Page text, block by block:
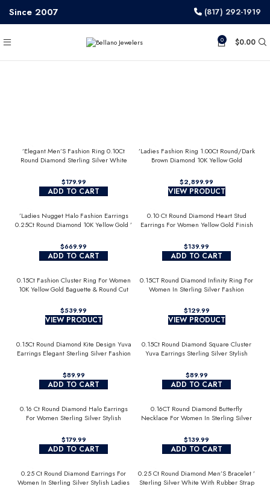
Since 2007 (817) 292-1919
0 $0.00
’Elegant Men’S Fashion Ring 0.10Ct
Round Diamond Sterling Silver White
$
ADD TO CART
’Ladies Fashion Ring 1.00Ct Round/Dark
Brown Diamond 10K Yellow Gold
$
VIEW PRODUCT
’Ladies Nugget Halo Fashion Earrings
0.25Ct Round Diamond 10K Yellow Gold ’
$
ADD TO CART
0.10 Ct Round Diamond Heart Stud
Earrings For Women Yellow Gold Finish
$
ADD TO CART
0.15Ct Fashion Cluster Ring For Women
10K Yellow Gold Baguette & Round Cut
$
VIEW PRODUCT
0.15CT Round Diamond Infinity Ring For
Women In Sterling Silver Fashion
$
VIEW PRODUCT
0.15Ct Round Diamond Kite Design Yuva
Earrings Elegant Sterling Silver Fashion
$
ADD TO CART
0.15Ct Round Diamond Square Cluster
Yuva Earrings Sterling Silver Stylish
$
ADD TO CART
0.16 Ct Round Diamond Halo Earrings
For Women Sterling Silver Stylish
$
ADD TO CART
0.16CT Round Diamond Butterfly
Necklace For Women In Sterling Silver
$
ADD TO CART
0.25 Ct Round Diamond Earrings For
Women In Sterling Silver Stylish Ladies
0.25 Ct Round Diamond Men’S Bracelet ’
Sterling Silver White With Rubber Strap